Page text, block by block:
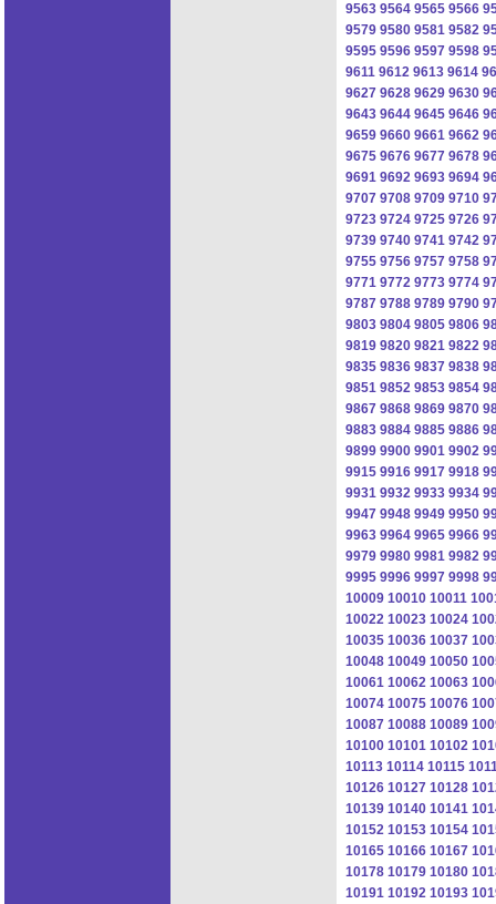
9563 9564 9565 9566
9579 9580 9581 9582
9595 9596 9597 9598
9611 9612 9613 9614
9627 9628 9629 9630
9643 9644 9645 9646
9659 9660 9661 9662
9675 9676 9677 9678
9691 9692 9693 9694
9707 9708 9709 9710
9723 9724 9725 9726
9739 9740 9741 9742
9755 9756 9757 9758
9771 9772 9773 9774
9787 9788 9789 9790
9803 9804 9805 9806
9819 9820 9821 9822
9835 9836 9837 9838
9851 9852 9853 9854
9867 9868 9869 9870
9883 9884 9885 9886
9899 9900 9901 9902
9915 9916 9917 9918
9931 9932 9933 9934
9947 9948 9949 9950
9963 9964 9965 9966
9979 9980 9981 9982
9995 9996 9997 9998
10009 10010 10011
10022 10023 10024
10035 10036 10037
10048 10049 10050
10061 10062 10063
10074 10075 10076
10087 10088 10089
10100 10101 10102
10113 10114 10115
10126 10127 10128
10139 10140 10141
10152 10153 10154
10165 10166 10167
10178 10179 10180
10191 10192 10193